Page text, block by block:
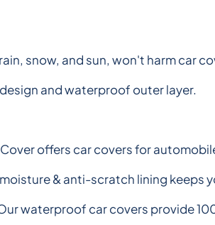
snow, and sun, won't harm car
and waterproof outer layer.
offers car covers for
& anti-scratch lining keeps
waterproof car covers provide